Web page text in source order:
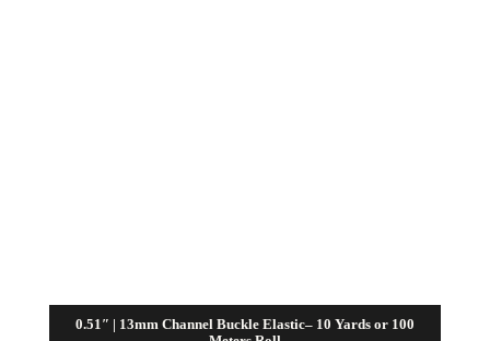
0.51″ | 13mm Channel Buckle Elastic– 10 Yards or 100